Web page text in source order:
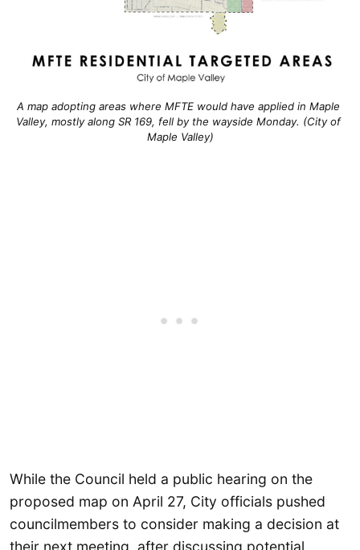
A map adopting areas where MFTE would have applied in Maple
Valley, mostly along SR 169, fell by the wayside Monday. (City of
Maple Valley)
While the Council held a public hearing on the
proposed map on April 27, City officials pushed
councilmembers to consider making a decision at
their next meeting, after discussing potential